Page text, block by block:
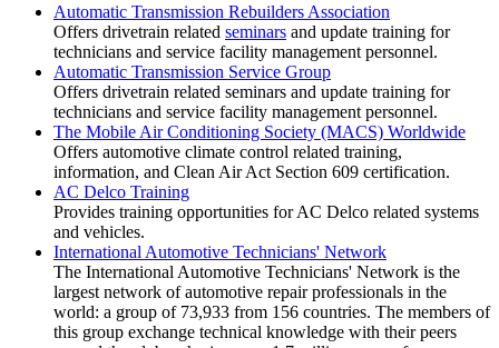
Automatic Transmission Rebuilders Association
Offers drivetrain related seminars and update training for
technicians and service facility management personnel.
Automatic Transmission Service Group
Offers drivetrain related seminars and update training for
technicians and service facility management personnel.
The Mobile Air Conditioning Society (MACS) Worldwide
Offers automotive climate control related training,
information, and Clean Air Act Section 609 certification.
AC Delco Training
Provides training opportunities for AC Delco related systems
and vehicles.
International Automotive Technicians' Network
The International Automotive Technicians' Network is the
largest network of automotive repair professionals in the
world: a group of 73,933 from 156 countries. The members of
this group exchange technical knowledge with their peers